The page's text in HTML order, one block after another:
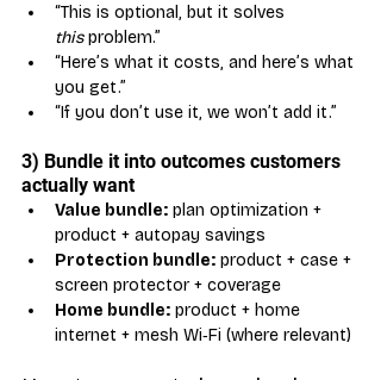
“This is optional, but it solves
this problem.”
“Here’s what it costs, and here’s what
you get.”
“If you don’t use it, we won’t add it.”
3) Bundle it into outcomes customers
actually want
Value bundle: plan optimization +
product + autopay savings
Protection bundle: product + case +
screen protector + coverage
Home bundle: product + home
internet + mesh Wi‑Fi (where relevant)